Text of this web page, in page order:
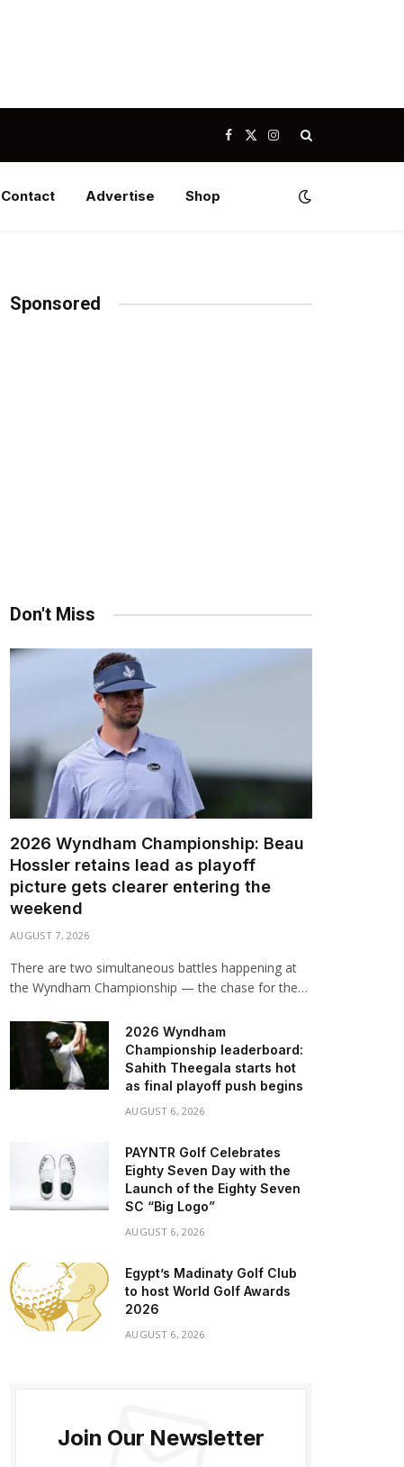
Facebook
X
(Twitter)
Instagram
Contact Advertise Shop
Sponsored
Don't Miss
2026 Wyndham Championship: Beau
Hossler retains lead as playoff
picture gets clearer entering the
weekend
AUGUST 7, 2026
There are two simultaneous battles happening at
the Wyndham Championship — the chase for the…
2026 Wyndham
Championship leaderboard:
Sahith Theegala starts hot
as final playoff push begins
AUGUST 6, 2026
PAYNTR Golf Celebrates
Eighty Seven Day with the
Launch of the Eighty Seven
SC “Big Logo”
AUGUST 6, 2026
Egypt’s Madinaty Golf Club
to host World Golf Awards
2026
AUGUST 6, 2026
Join Our Newsletter